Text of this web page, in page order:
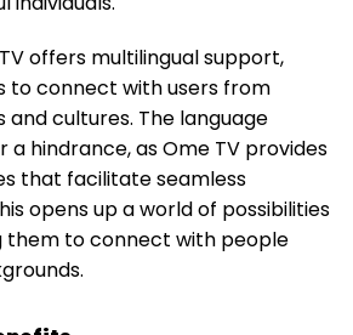
offers multilingual support,
to connect with users from
cultures. The language
a hindrance, as Ome TV provides
that facilitate seamless
opens up a world of possibilities
them to connect with people